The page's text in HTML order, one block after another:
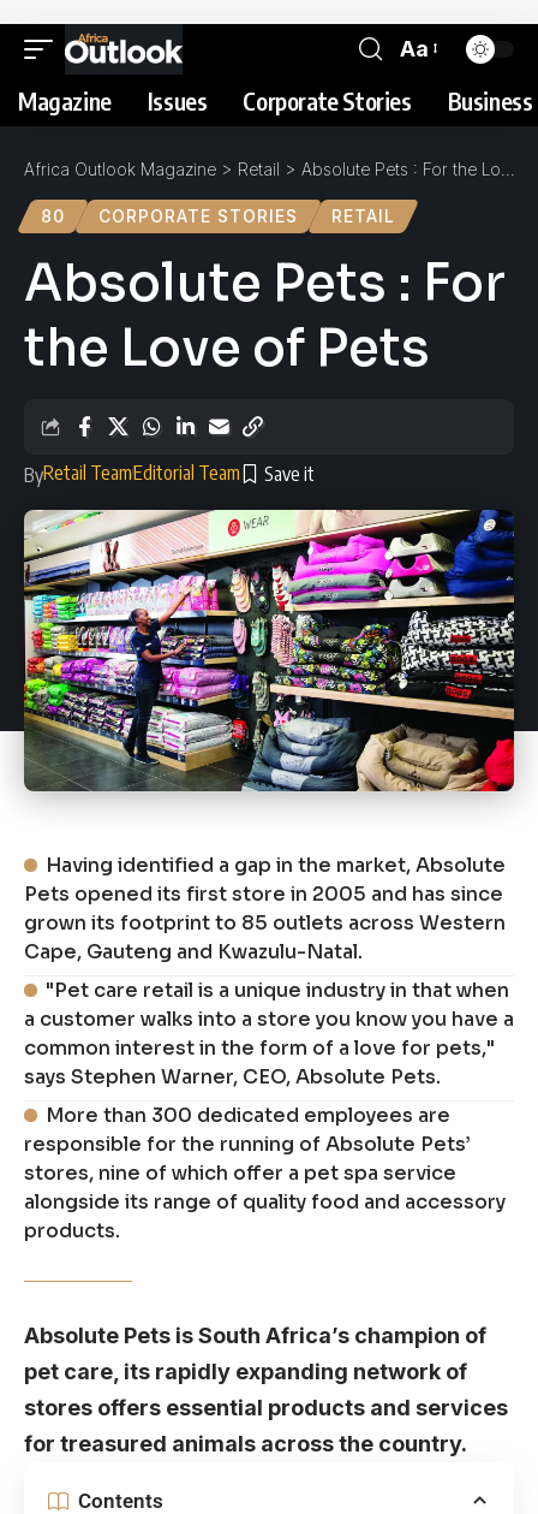
Aa
Magazine Issues Corporate Stories
Africa Outlook Magazine > Retail > Absolute Pets : For the Love of Pets
80 CORPORATE STORIES RETAIL
Absolute Pets : For
the Love of Pets
ByRetail TeamEditorial Team
Having identified a gap in the market, Absolute
Pets opened its first store in 2005 and has since
grown its footprint to 85 outlets across Western
Cape, Gauteng and Kwazulu-Natal.
"Pet care retail is a unique industry in that when
a customer walks into a store you know you have a
common interest in the form of a love for pets,"
says Stephen Warner, CEO, Absolute Pets.
More than 300 dedicated employees are
responsible for the running of Absolute Pets’
stores, nine of which offer a pet spa service
alongside its range of quality food and accessory
products.
Absolute Pets is South Africa’s champion of
pet care, its rapidly expanding network of
stores offers essential products and services
for treasured animals across the country.
Contents